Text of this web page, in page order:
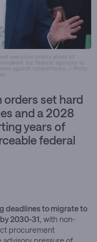
executive orders aimed at
for federal agencies to
against cyberattacks. / Photo
orders set hard
and a 2028
years of
federal
deadlines to migrate to
2030-31, with non-
procurement